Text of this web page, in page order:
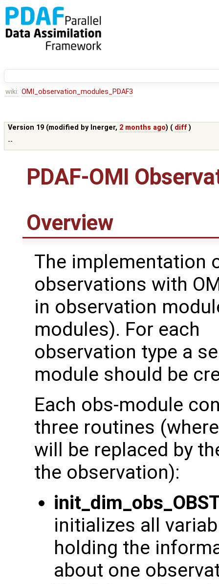
wiki: OMI_observation_modules_PDAF3
Version 19 (modified by lnerger, 2 months ago) ( diff )
--
PDAF-OMI
Overview
The implementation
observations with
in observation
modules). For each
observation type a
module should be
Each obs-module
three routines
will be replaced by
the observation):
initializes all
holding the
about one